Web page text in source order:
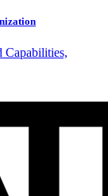
Capabilities,